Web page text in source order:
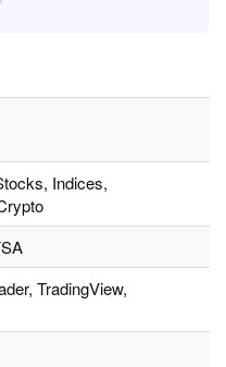
Indices,
TradingView,